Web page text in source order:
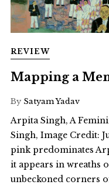
REVIEW
Mapping a
By Satyam Yadav
Arpita Singh, A
Singh, Image Credit:
pink predominates
it appears in wreaths
unbeckoned corners